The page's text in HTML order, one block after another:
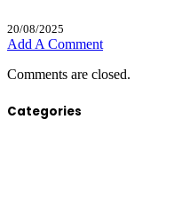
20/08/2025
Add A Comment
Comments are closed.
Categories